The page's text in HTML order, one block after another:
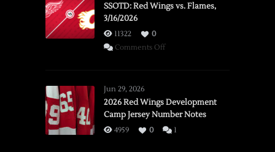
SSOTD: Red Wings vs. Flames,
3/16/2026
11322
0
Comments Offon
vs.
Flames,
3/16/2026
Jun 29, 2026
2026 Red Wings Development
Camp Jersey Number Notes
4959 0 1